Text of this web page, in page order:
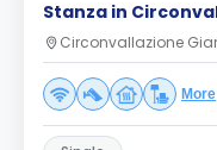
Stanza in
Circonvallazione
More